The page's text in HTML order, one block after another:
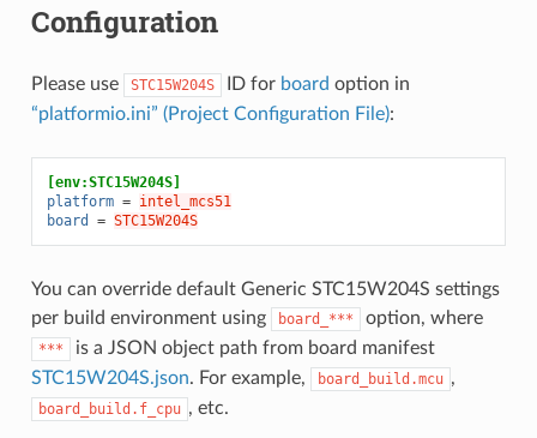
Configuration
Please use STC15W204S ID for board option in
“platformio.ini” (Project Configuration File):
[env:STC15W204S]
platform = intel_mcs51
board
= STC15W204S
You can override default Generic STC15W204S settings
per build environment using
board_*** option, where
***
is a JSON object path from board manifest
STC15W204S.json. For example, board_build.mcu ,
board_build.f_cpu , etc.